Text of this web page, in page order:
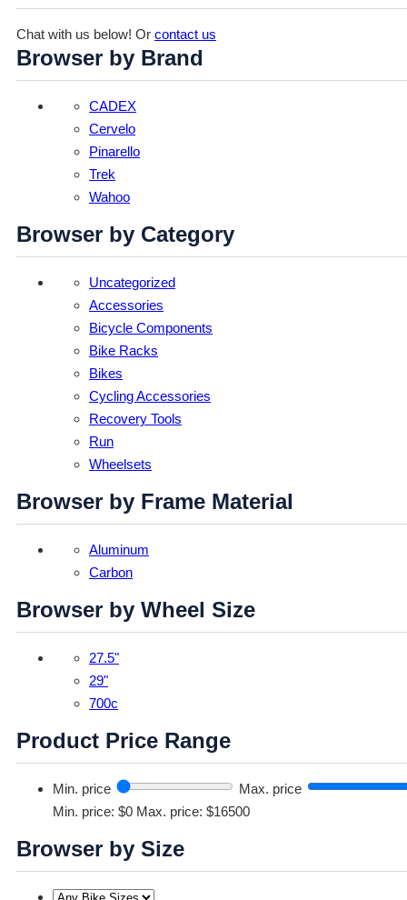
Chat with us below! Or contact us
Browser by Brand
CADEX
Cervelo
Pinarello
Trek
Wahoo
Browser by Category
Uncategorized
Accessories
Bicycle Components
Bike Racks
Bikes
Cycling Accessories
Recovery Tools
Run
Wheelsets
Browser by Frame Material
Aluminum
Carbon
Browser by Wheel Size
27.5"
29"
700c
Product Price Range
Min. price
Max. price
Min. price: $0 Max. price: $16500
Browser by Size